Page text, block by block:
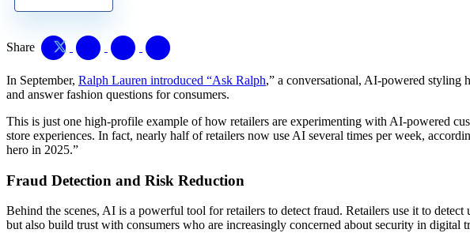
Share
In September, Ralph Lauren introduced “Ask Ralph,” a conversational, AI-powered styling
and answer fashion questions for consumers.
This is just one high-profile example of how retailers are experimenting with AI-powered
store experiences. In fact, nearly half of retailers now use AI several times per week,
hero in 2025.”
Fraud Detection and Risk Reduction
Behind the scenes, AI is a powerful tool for retailers to detect fraud. Retailers use it to
but also build trust with consumers who are increasingly concerned about security in digital